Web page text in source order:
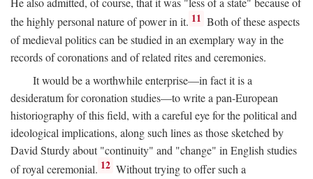
the highly personal nature of power in it. 11 Both of these aspects
of medieval politics can be studied in an exemplary way in the
records of coronations and of related rites and ceremonies.
It would be a worthwhile enterprise—in fact it is a
desideratum for coronation studies—to write a pan-European
historiography of this field, with a careful eye for the political and
ideological implications, along such lines as those sketched by
David Sturdy about "continuity" and "change" in English studies
of royal ceremonial. 12 Without trying to offer such a